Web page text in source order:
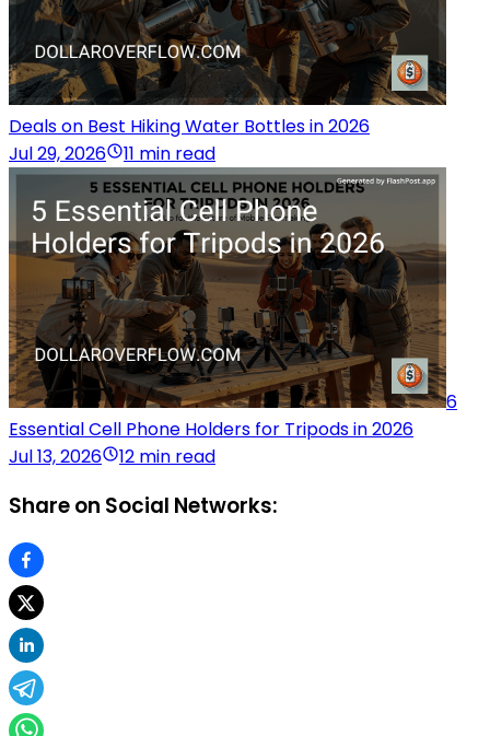
Deals on Best Hiking Water Bottles in 2026
Jul 29, 2026
11 min read
6
Essential Cell Phone Holders for Tripods in 2026
Jul 13, 2026
12 min read
Share on Social Networks: